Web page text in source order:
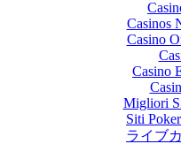
Casinos
Casino
Casino
Migliori
Siti
ライブ